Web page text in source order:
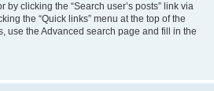
clicking the “Search user’s posts” link via
the “Quick links” menu at the top of the
use the Advanced search page and fill in the